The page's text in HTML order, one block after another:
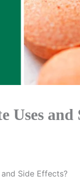
Uses and
Side Effects?